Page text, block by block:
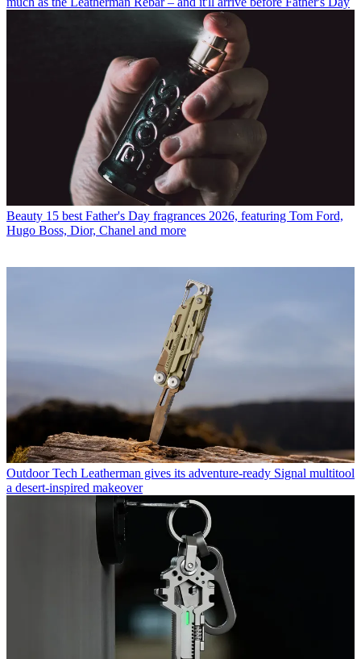
Beauty 15 best Father's Day fragrances 2026, featuring Tom Ford,
Hugo Boss, Dior, Chanel and more
Outdoor Tech Leatherman gives its adventure-ready Signal multitool
a desert-inspired makeover